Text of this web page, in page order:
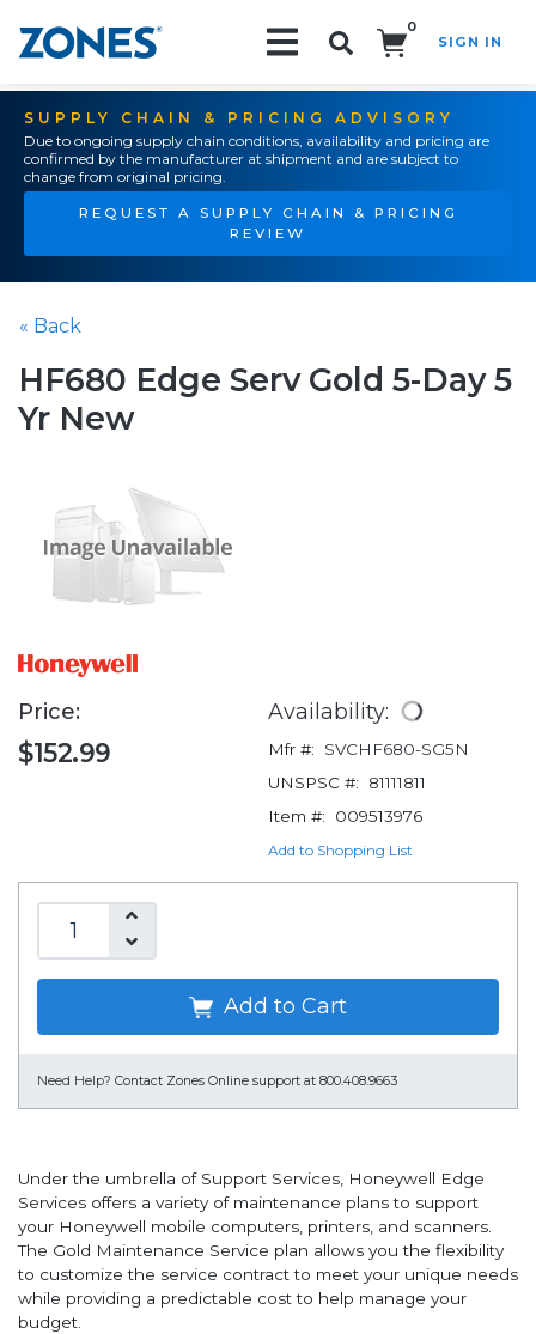
0
SIGN IN
SUPPLY CHAIN & PRICING ADVISORY
Due to ongoing supply chain conditions, availability and pricing are
confirmed by the manufacturer at shipment and are subject to
change from original pricing.
REQUEST A SUPPLY CHAIN & PRICING
REVIEW
« Back
HF680 Edge Serv Gold 5-Day 5
Yr New
Price:
$152.99
Availability:
Mfr #:
SVCHF680-SG5N
UNSPSC #:
81111811
Item #:
009513976
Add to Shopping List
Add to Cart
Need Help? Contact Zones Online support at 800.408.9663
Under the umbrella of Support Services, Honeywell Edge
Services offers a variety of maintenance plans to support
your Honeywell mobile computers, printers, and scanners.
The Gold Maintenance Service plan allows you the flexibility
to customize the service contract to meet your unique needs
while providing a predictable cost to help manage your
budget.